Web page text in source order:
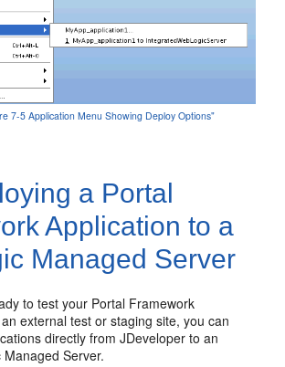
7-5 Application Menu Showing Deploy Options"
a Portal
Application to a
Managed Server
to test your Portal Framework
external test or staging site, you can
directly from JDeveloper to an
Server.